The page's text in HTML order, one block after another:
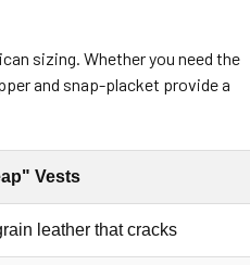
sizing. Whether you need the
and snap-placket provide a
Vests
leather that cracks